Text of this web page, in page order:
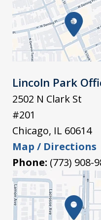
Lincoln Park
2502 N Clark St
#201
Chicago, IL 60614
Map / Directions
Phone: (773) 908-